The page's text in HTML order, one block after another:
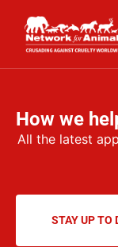
How we
All the latest
STAY UP TO